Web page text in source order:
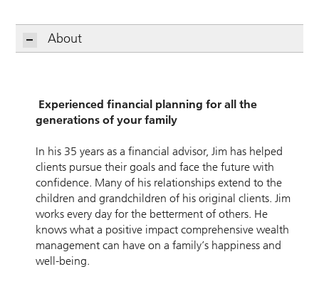
About
Experienced financial planning for all the
generations of your family
In his 35 years as a financial advisor, Jim has helped
clients pursue their goals and face the future with
confidence. Many of his relationships extend to the
children and grandchildren of his original clients. Jim
works every day for the betterment of others. He
knows what a positive impact comprehensive wealth
management can have on a family’s happiness and
well-being.